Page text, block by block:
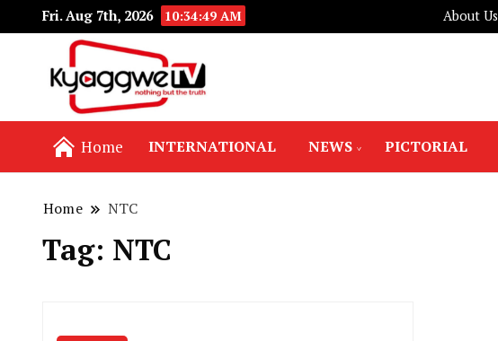
Fri. Aug 7th, 2026 10:34:50 AM About Us
Home INTERNATIONAL NEWS PICTORIAL
Home NTC
Tag: NTC